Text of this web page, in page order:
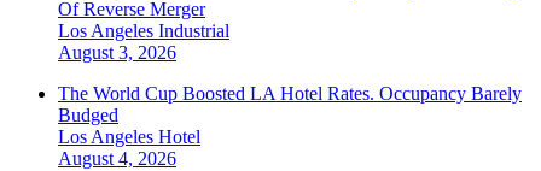
Of Reverse Merger
Los Angeles Industrial
August 3, 2026
The World Cup Boosted LA Hotel Rates. Occupancy Barely
Budged
Los Angeles Hotel
August 4, 2026